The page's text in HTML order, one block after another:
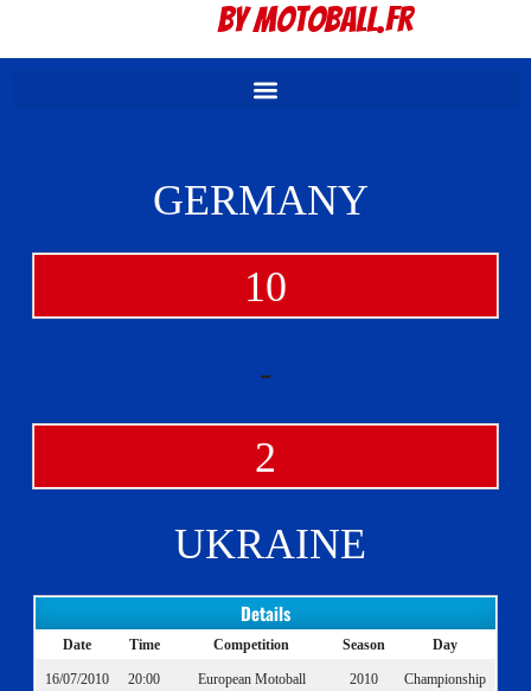
By Motoball.Fr
GERMANY
10
-
2
UKRAINE
Details
Date Time Competition Season Day
16/07/2010 20:00
European Motoball
2010 Championship